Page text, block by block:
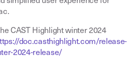
CAST Highlight winter 2024
doc.casthighlight.com/release-
2024-release/